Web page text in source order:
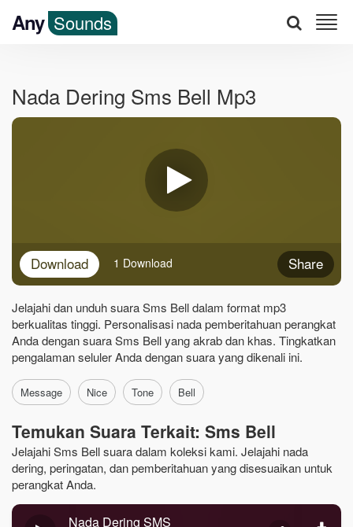
Any Sounds
Nada Dering Sms Bell Mp3
Download Share
1 Download
Jelajahi dan unduh suara Sms Bell dalam format mp3
berkualitas tinggi. Personalisasi nada pemberitahuan perangkat
Anda dengan suara Sms Bell yang akrab dan khas. Tingkatkan
pengalaman seluler Anda dengan suara yang dikenali ini.
Message Nice Tone Bell
Temukan Suara Terkait: Sms Bell
Jelajahi Sms Bell suara dalam koleksi kami. Jelajahi nada
dering, peringatan, dan pemberitahuan yang disesuaikan untuk
perangkat Anda.
Nada Dering SMS